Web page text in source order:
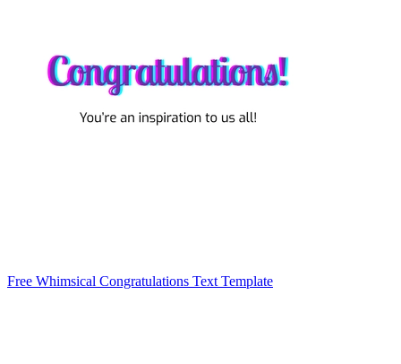
Free Whimsical Congratulations Text Template